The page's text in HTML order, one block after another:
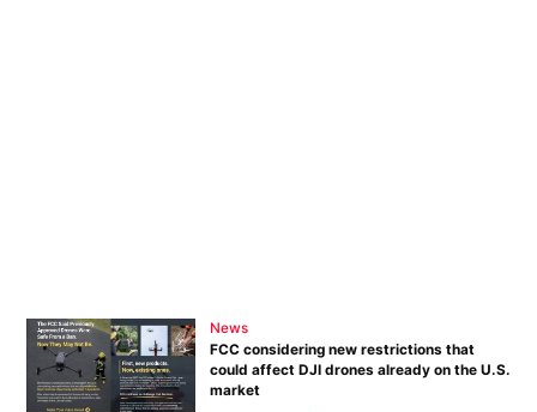
News
FCC considering new restrictions that
could affect DJI drones already on the U.S.
market